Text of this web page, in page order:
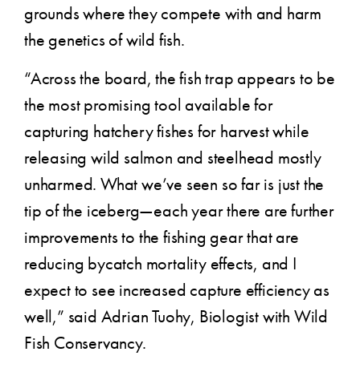
grounds where they compete with and harm
the genetics of wild fish.
“Across the board, the fish trap appears to be
the most promising tool available for
capturing hatchery fishes for harvest while
releasing wild salmon and steelhead mostly
unharmed. What we’ve seen so far is just the
tip of the iceberg—each year there are further
improvements to the fishing gear that are
reducing bycatch mortality effects, and I
expect to see increased capture efficiency as
well,” said Adrian Tuohy, Biologist with Wild
Fish Conservancy.